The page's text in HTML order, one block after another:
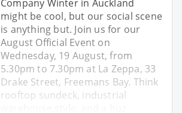
Company Winter in Auckland
might be cool, but our social scene
is anything but. Join us for our
August Official Event on
Wednesday, 19 August, from
5.30pm to 7.30pm at La Zeppa, 33
Drake Street, Freemans Bay. Think
rooftop sundeck, industrial